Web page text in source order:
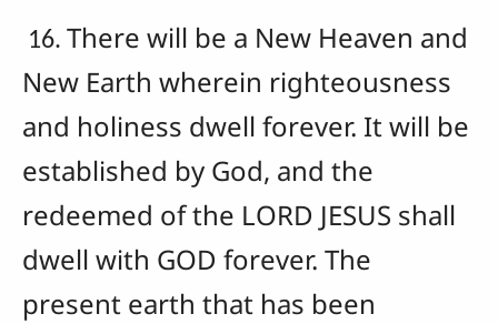
16. There will be a New Heaven and
New Earth wherein righteousness
and holiness dwell forever. It will be
established by God, and the
redeemed of the LORD JESUS shall
dwell with GOD forever. The
present earth that has been